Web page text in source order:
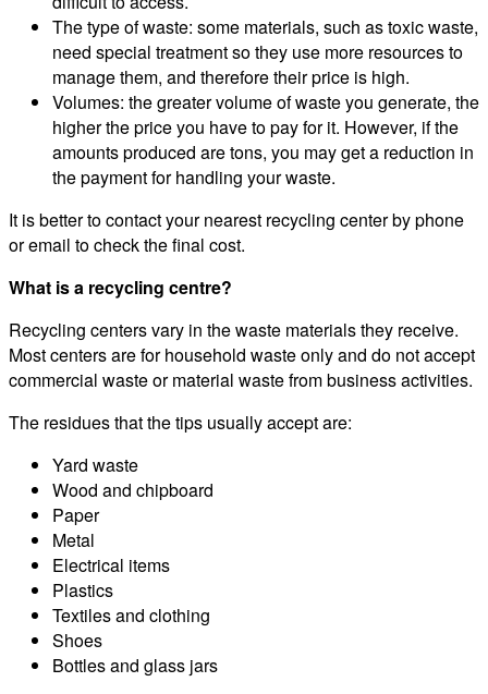
The type of waste: some materials, such as toxic waste,
need special treatment so they use more resources to
manage them, and therefore their price is high.
Volumes: the greater volume of waste you generate, the
higher the price you have to pay for it. However, if the
amounts produced are tons, you may get a reduction in
the payment for handling your waste.
It is better to contact your nearest recycling center by phone
or email to check the final cost.
What is a recycling centre?
Recycling centers vary in the waste materials they receive.
Most centers are for household waste only and do not accept
commercial waste or material waste from business activities.
The residues that the tips usually accept are:
Yard waste
Wood and chipboard
Paper
Metal
Electrical items
Plastics
Textiles and clothing
Shoes
Bottles and glass jars